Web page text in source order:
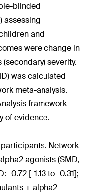
blinded
assessing
and
were change in
severity.
was calculated
meta-analysis.
framework
of evidence.
Network
agonists (SMD,
-0.72 [-1.13 to -0.31];
+ alpha2